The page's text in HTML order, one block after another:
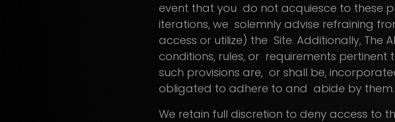
event that you do not acquiesce to these
iterations, we solemnly advise refraining
access or utilize) the Site. Additionally, The
conditions, rules, or requirements pertinent
such provisions are, or shall be,
obligated to adhere to and abide by them.
We retain full discretion to deny access to